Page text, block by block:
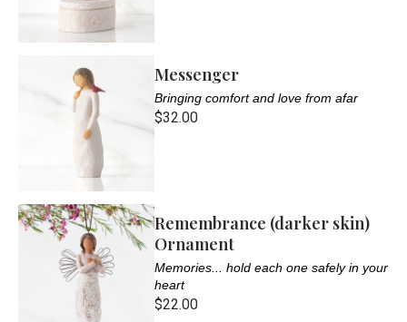
Messenger
Bringing comfort and love from afar
$32.00
Remembrance (darker skin)
Ornament
Memories... hold each one safely in your
heart
$22.00